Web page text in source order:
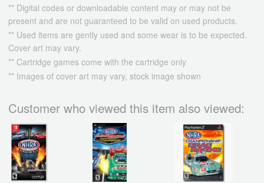
** Digital codes or downloadable content may or may not be
present and are not guaranteed to be valid on used products.
** Used items are gently used and some wear is to be expected.
Cover art may vary.
** Cartridge games come with the cartridge only
** Images of cover art may vary, stock image shown
Customer who viewed this item also viewed: